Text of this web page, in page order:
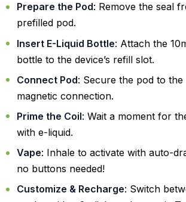
Prepare the Pod: Remove the seal
prefilled pod.
Insert E-Liquid Bottle: Attach the
bottle to the device’s refill slot.
Connect Pod: Secure the pod to the
magnetic connection.
Prime the Coil: Wait a moment for
with e-liquid.
Vape: Inhale to activate with auto-
no buttons needed!
Customize & Recharge: Switch